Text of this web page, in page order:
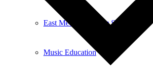
East Meets West Jam Session
Music Education